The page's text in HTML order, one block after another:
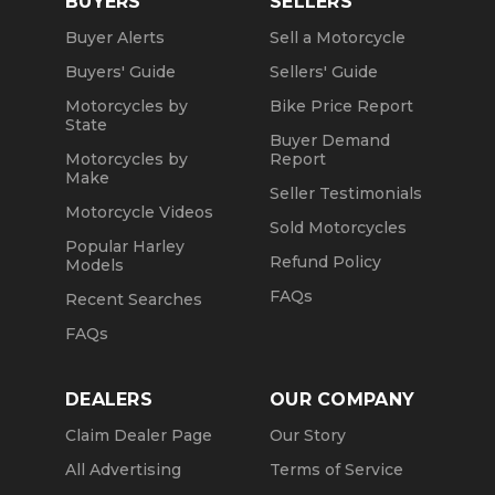
Buyer Alerts
Buyers' Guide
Motorcycles by
State
Motorcycles by
Make
Motorcycle Videos
Popular Harley
Models
Recent Searches
FAQs
Sell a Motorcycle
Sellers' Guide
Bike Price Report
Buyer Demand
Report
Seller Testimonials
Sold Motorcycles
Refund Policy
FAQs
DEALERS
Claim Dealer Page
All Advertising
OUR COMPANY
Our Story
Terms of Service